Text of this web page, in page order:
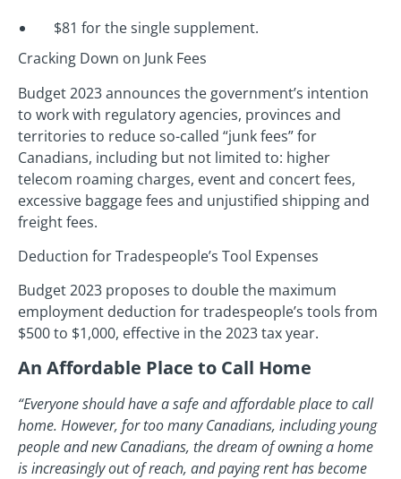
$81 for the single supplement.
Cracking Down on Junk Fees
Budget 2023 announces the government’s intention
to work with regulatory agencies, provinces and
territories to reduce so-called “junk fees” for
Canadians, including but not limited to: higher
telecom roaming charges, event and concert fees,
excessive baggage fees and unjustified shipping and
freight fees.
Deduction for Tradespeople’s Tool Expenses
Budget 2023 proposes to double the maximum
employment deduction for tradespeople’s tools from
$500 to $1,000, effective in the 2023 tax year.
An Affordable Place to Call Home
“Everyone should have a safe and affordable place to call
home. However, for too many Canadians, including young
people and new Canadians, the dream of owning a home
is increasingly out of reach, and paying rent has become